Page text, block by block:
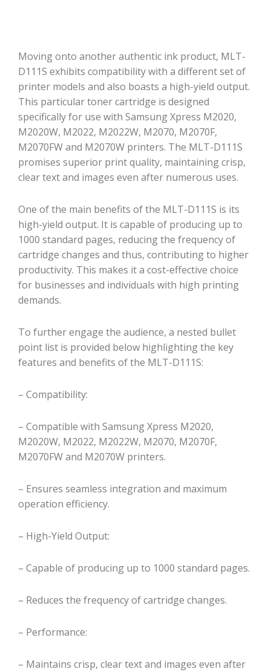
Moving onto another authentic ink product, MLT-
D111S exhibits compatibility with a different set of
printer models and also boasts a high-yield output.
This particular toner cartridge is designed
specifically for use with Samsung Xpress M2020,
M2020W, M2022, M2022W, M2070, M2070F,
M2070FW and M2070W printers. The MLT-D111S
promises superior print quality, maintaining crisp,
clear text and images even after numerous uses.
One of the main benefits of the MLT-D111S is its
high-yield output. It is capable of producing up to
1000 standard pages, reducing the frequency of
cartridge changes and thus, contributing to higher
productivity. This makes it a cost-effective choice
for businesses and individuals with high printing
demands.
To further engage the audience, a nested bullet
point list is provided below highlighting the key
features and benefits of the MLT-D111S:
– Compatibility:
– Compatible with Samsung Xpress M2020,
M2020W, M2022, M2022W, M2070, M2070F,
M2070FW and M2070W printers.
– Ensures seamless integration and maximum
operation efficiency.
– High-Yield Output:
– Capable of producing up to 1000 standard pages.
– Reduces the frequency of cartridge changes.
– Performance:
– Maintains crisp, clear text and images even after